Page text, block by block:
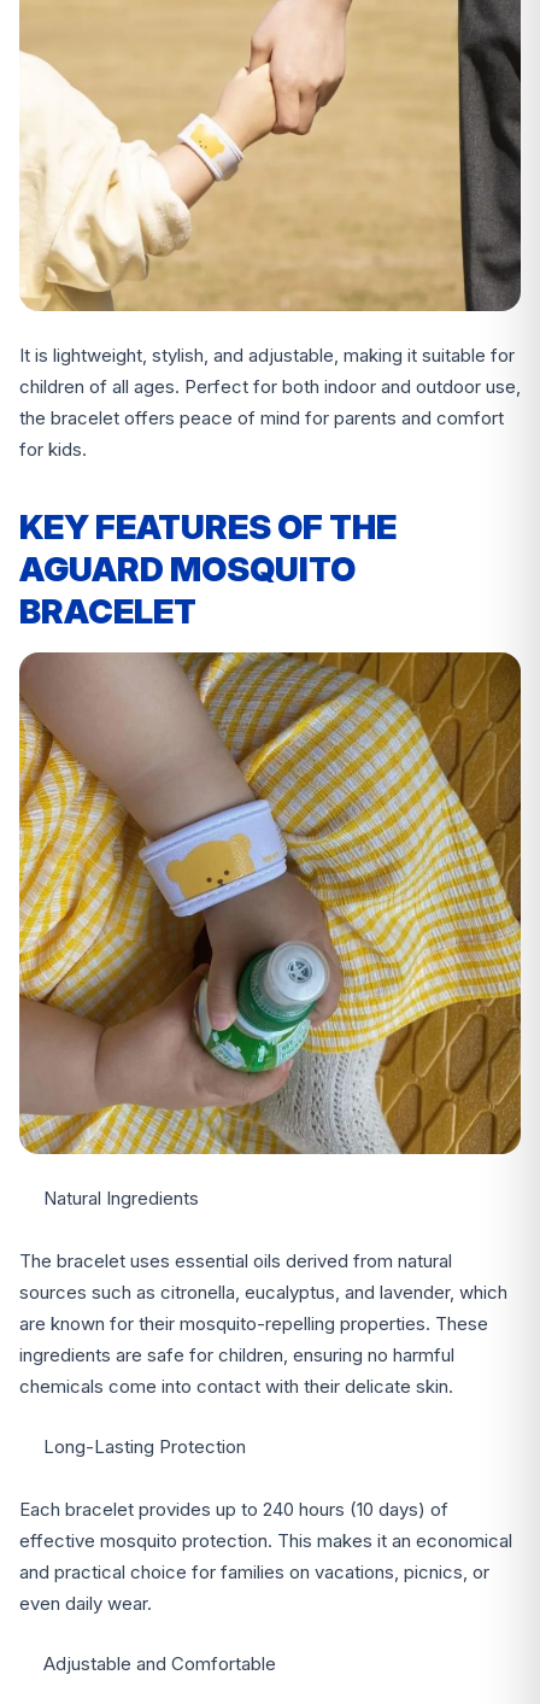
It is lightweight, stylish, and adjustable, making it suitable for
children of all ages. Perfect for both indoor and outdoor use,
the bracelet offers peace of mind for parents and comfort
for kids.
KEY FEATURES OF THE
AGUARD MOSQUITO
BRACELET
Natural Ingredients
The bracelet uses essential oils derived from natural
sources such as citronella, eucalyptus, and lavender, which
are known for their mosquito-repelling properties. These
ingredients are safe for children, ensuring no harmful
chemicals come into contact with their delicate skin.
Long-Lasting Protection
Each bracelet provides up to 240 hours (10 days) of
effective mosquito protection. This makes it an economical
and practical choice for families on vacations, picnics, or
even daily wear.
Adjustable and Comfortable